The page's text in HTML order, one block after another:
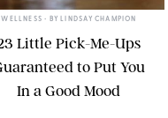
WELLNESS • BY LINDSAY CHAMPION
Little Pick-Me-Ups
to Put You
In a Good Mood